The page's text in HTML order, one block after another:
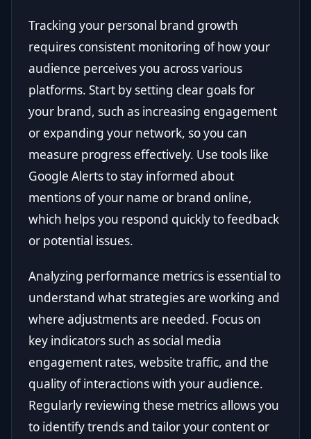
Tracking your personal brand growth
requires consistent monitoring of how your
audience perceives you across various
platforms. Start by setting clear goals for
your brand, such as increasing engagement
or expanding your network, so you can
measure progress effectively. Use tools like
Google Alerts to stay informed about
mentions of your name or brand online,
which helps you respond quickly to feedback
or potential issues.
Analyzing performance metrics is essential to
understand what strategies are working and
where adjustments are needed. Focus on
key indicators such as social media
engagement rates, website traffic, and the
quality of interactions with your audience.
Regularly reviewing these metrics allows you
to identify trends and tailor your content or